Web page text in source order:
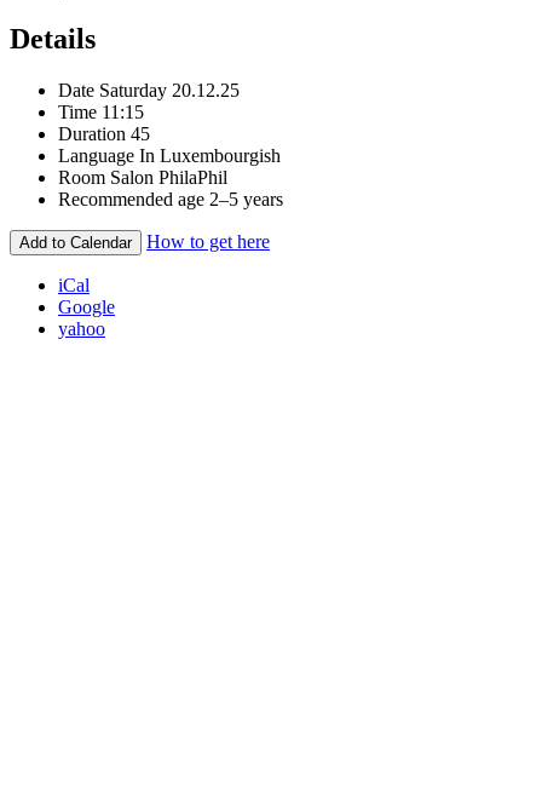
Details
Date Saturday 20.12.25
Time 11:15
Duration 45
Language In Luxembourgish
Room Salon PhilaPhil
Recommended age 2–5 years
Add to Calendar How to get here
iCal
Google
yahoo